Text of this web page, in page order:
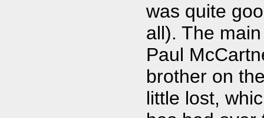
was quite
all). The
Paul
brother on
little lost,